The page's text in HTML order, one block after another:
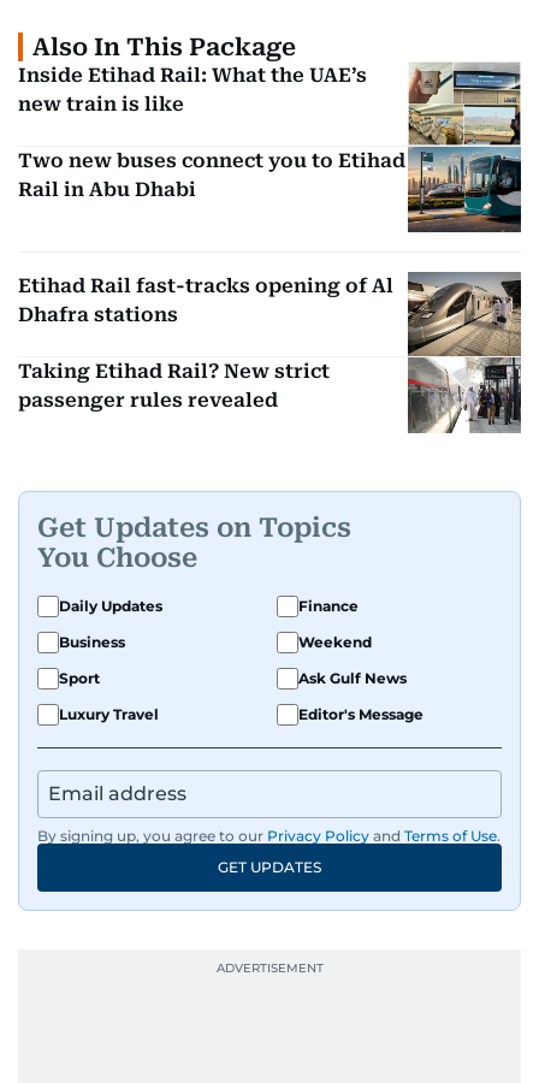
Also In This Package
Inside Etihad Rail: What the UAE’s
new train is like
Two new buses connect you to Etihad
Rail in Abu Dhabi
Etihad Rail fast-tracks opening of Al
Dhafra stations
Taking Etihad Rail? New strict
passenger rules revealed
Get Updates on Topics
You Choose
Daily Updates
Finance
Business
Weekend
Sport
Ask Gulf News
Luxury Travel
Editor's Message
By signing up, you agree to our Privacy Policy and Terms of Use.
GET UPDATES